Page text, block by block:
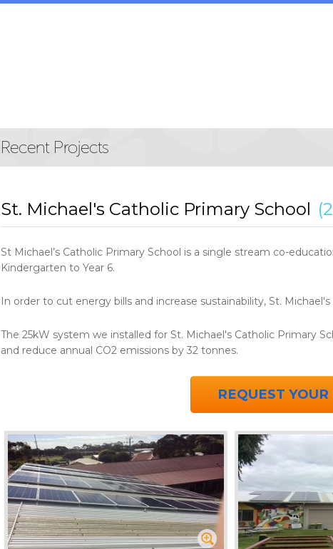
St. Michael's Catholic Primary School
St Michael’s Catholic Primary School is a single stream co-
Kindergarten to Year 6.
In order to cut energy bills and increase sustainability, St.
The 25kW system we installed for St. Michael's Catholic Primary
and reduce annual CO2 emissions by 32 tonnes.
REQUEST